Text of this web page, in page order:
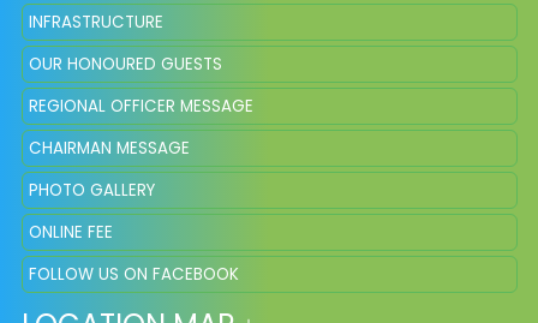
INFRASTRUCTURE
OUR HONOURED GUESTS
REGIONAL OFFICER MESSAGE
CHAIRMAN MESSAGE
PHOTO GALLERY
ONLINE FEE
FOLLOW US ON FACEBOOK